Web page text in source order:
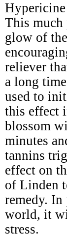
Hypericine
This much
glow of
reliever
a long
used to
this effect
blossom
minutes
tannins
effect on
of Linden
remedy.
world, it
stress.